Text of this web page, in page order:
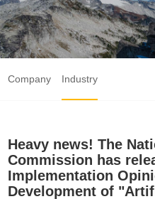
Company Industry
Heavy news! The
Commission has
Implementation
Development of